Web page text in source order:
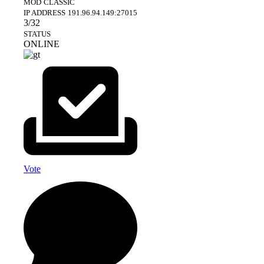
MOD CLASSIC
IP ADDRESS 191.96.94.149:27015
3/32
STATUS
ONLINE
Vote